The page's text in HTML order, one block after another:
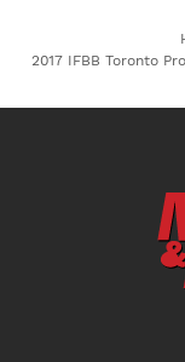
2017 IFBB Toronto